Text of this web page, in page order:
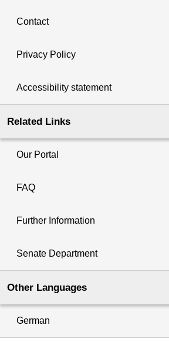
Contact
Privacy Policy
Accessibility statement
Related Links
Our Portal
FAQ
Further Information
Senate Department
Other Languages
German